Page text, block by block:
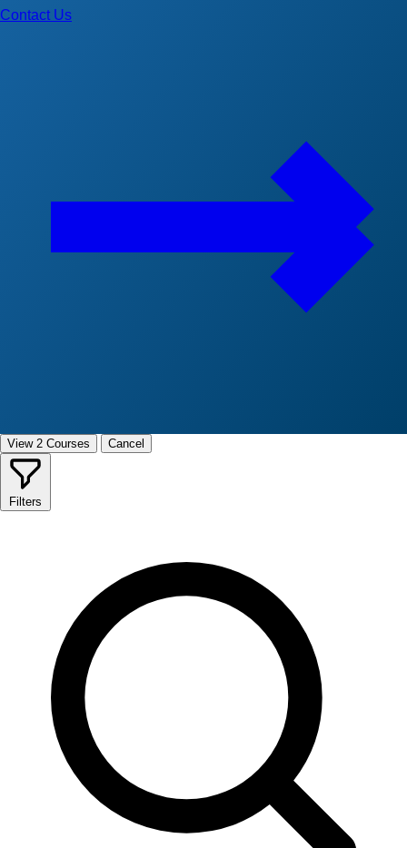
Contact Us
View 2 Courses Cancel
Filters